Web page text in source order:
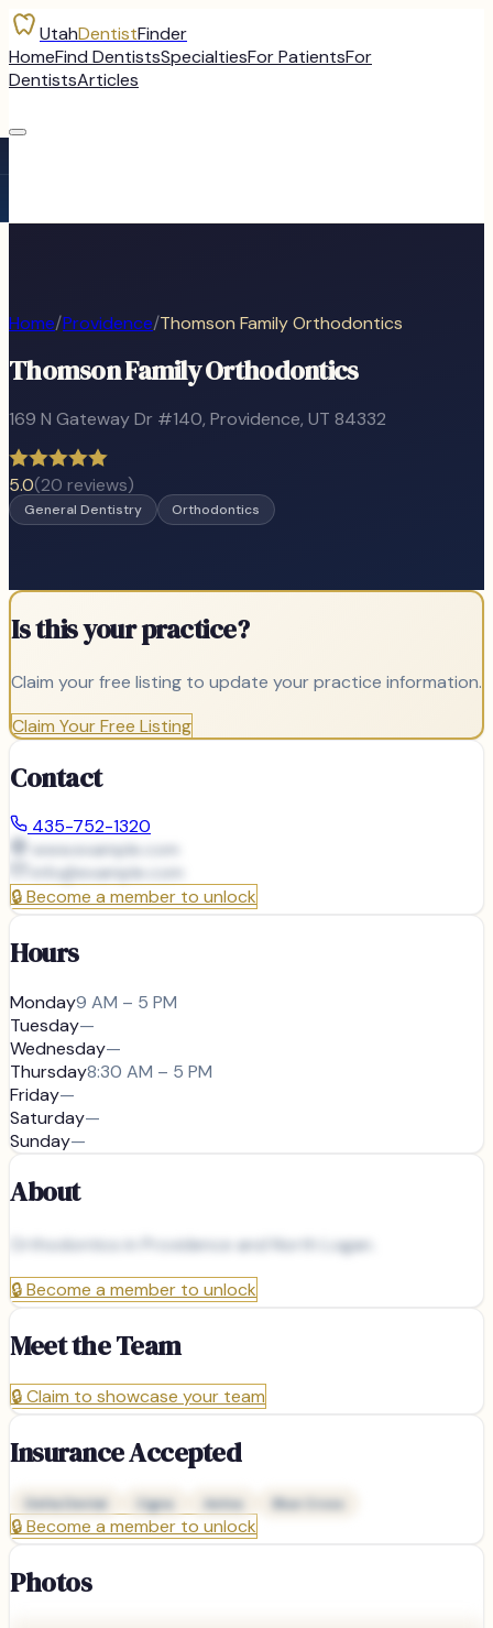
UtahDentistFinder
HomeFind DentistsSpecialtiesFor PatientsFor
DentistsArticles
Home/Providence/Thomson Family Orthodontics
Thomson Family Orthodontics
169 N Gateway Dr #140, Providence, UT 84332
5.0(20 reviews)
General Dentistry Orthodontics
Is this your practice?
Claim your free listing to update your practice information.
Claim Your Free Listing
Contact
435-752-1320
www.example.com
info@example.com
🔒Become a member to unlock
Hours
Monday9 AM – 5 PM
Tuesday—
Wednesday—
Thursday8:30 AM – 5 PM
Friday—
Saturday—
Sunday—
About
Orthodontics in Providence and North Logan.
🔒Become a member to unlock
Meet the Team
🔒Claim to showcase your team
Insurance Accepted
Delta Dental Cigna Aetna Blue Cross
🔒Become a member to unlock
Photos